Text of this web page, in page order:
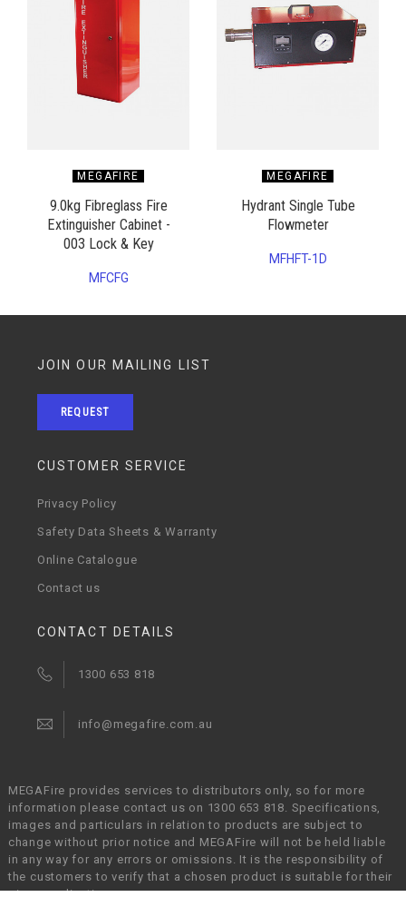
MEGAFIRE
9.0kg Fibreglass Fire
Extinguisher Cabinet -
003 Lock & Key
MFCFG
MEGAFIRE
Hydrant Single Tube
Flowmeter
MFHFT-1D
JOIN OUR MAILING LIST
REQUEST
CUSTOMER SERVICE
Privacy Policy
Safety Data Sheets & Warranty
Online Catalogue
Contact us
CONTACT DETAILS
1300 653 818
info@megafire.com.au
MEGAFire provides services to distributors only, so for more
information please contact us on 1300 653 818. Specifications,
images and particulars in relation to products are subject to
change without prior notice and MEGAFire will not be held liable
in any way for any errors or omissions. It is the responsibility of
the customers to verify that a chosen product is suitable for their
given application.